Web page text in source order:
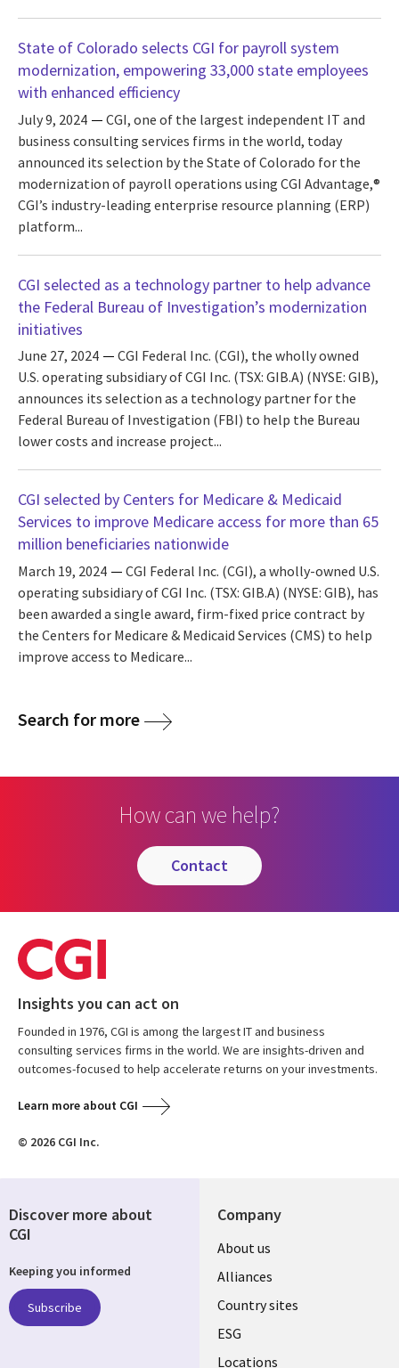
State of Colorado selects CGI for payroll system
modernization, empowering 33,000 state employees
with enhanced efficiency
July 9, 2024
CGI, one of the largest independent IT and
business consulting services firms in the world, today
announced its selection by the State of Colorado for the
modernization of payroll operations using CGI Advantage,®
CGI’s industry-leading enterprise resource planning (ERP)
platform...
CGI selected as a technology partner to help advance
the Federal Bureau of Investigation’s modernization
initiatives
June 27, 2024
CGI Federal Inc. (CGI), the wholly owned
U.S. operating subsidiary of CGI Inc. (TSX: GIB.A) (NYSE: GIB),
announces its selection as a technology partner for the
Federal Bureau of Investigation (FBI) to help the Bureau
lower costs and increase project...
CGI selected by Centers for Medicare & Medicaid
Services to improve Medicare access for more than 65
million beneficiaries nationwide
March 19, 2024
CGI Federal Inc. (CGI), a wholly-owned U.S.
operating subsidiary of CGI Inc. (TSX: GIB.A) (NYSE: GIB), has
been awarded a single award, firm-fixed price contract by
the Centers for Medicare & Medicaid Services (CMS) to help
improve access to Medicare...
Search for more
How can we help?
contact
Insights you can act on
Founded in 1976, CGI is among the largest IT and business
consulting services firms in the world. We are insights-driven and
outcomes-focused to help accelerate returns on your investments.
Learn more about CGI
© 2026 CGI Inc.
Company
About us
Alliances
Country sites
ESG
Locations
Discover more about
CGI
Keeping you informed
Subscribe